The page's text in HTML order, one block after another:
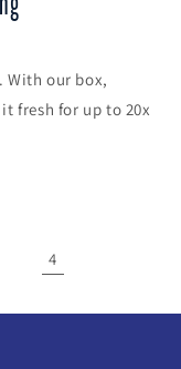
With our box,
fresh for up to 20x
4